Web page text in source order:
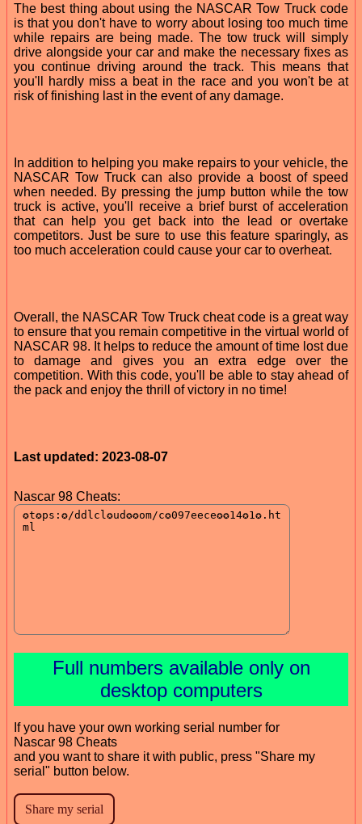
The best thing about using the NASCAR Tow Truck code
is that you don't have to worry about losing too much time
while repairs are being made. The tow truck will simply
drive alongside your car and make the necessary fixes as
you continue driving around the track. This means that
you'll hardly miss a beat in the race and you won't be at
risk of finishing last in the event of any damage.
In addition to helping you make repairs to your vehicle, the
NASCAR Tow Truck can also provide a boost of speed
when needed. By pressing the jump button while the tow
truck is active, you'll receive a brief burst of acceleration
that can help you get back into the lead or overtake
competitors. Just be sure to use this feature sparingly, as
too much acceleration could cause your car to overheat.
Overall, the NASCAR Tow Truck cheat code is a great way
to ensure that you remain competitive in the virtual world of
NASCAR 98. It helps to reduce the amount of time lost due
to damage and gives you an extra edge over the
competition. With this code, you'll be able to stay ahead of
the pack and enjoy the thrill of victory in no time!
Last updated: 2023-08-07
Nascar 98 Cheats:
Full numbers available only on
desktop computers
If you have your own working serial number for
Nascar 98 Cheats
and you want to share it with public, press "Share my
serial" button below.